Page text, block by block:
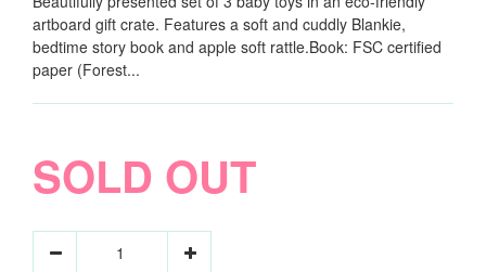
artboard gift crate. Features a soft and cuddly Blankie,
bedtime story book and apple soft rattle.Book: FSC certified
paper (Forest...
SOLD OUT